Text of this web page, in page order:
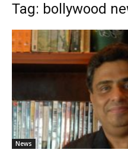
Tag: bollywood
News